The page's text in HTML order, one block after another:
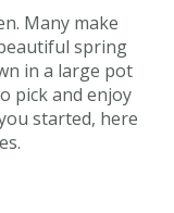
Many make
spring
in a large pot
pick and enjoy
started, here